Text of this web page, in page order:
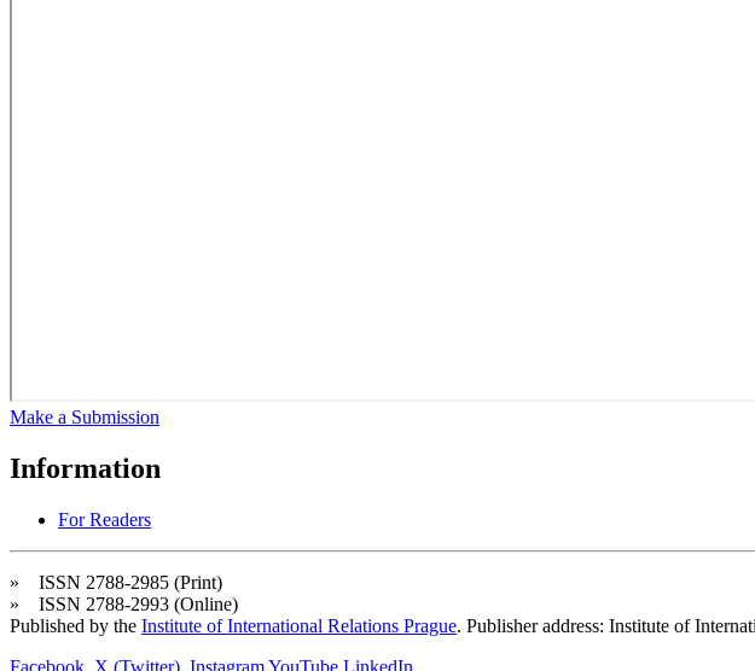
Make a Submission
Information
For Readers
» ISSN 2788-2985 (Print)
» ISSN 2788-2993 (Online)
Published by the Institute of International Relations Prague. Publisher address: Institute of
Facebook X (Twitter) InstagramYouTube LinkedIn